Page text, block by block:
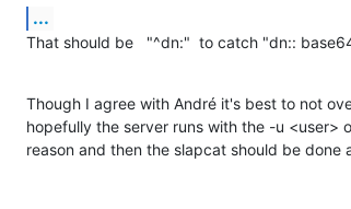
...
That should be   "^dn:"  to catch "dn::
Though I agree with André it's best to not
hopefully the server runs with the -u <user>
reason and then the slapcat should be done